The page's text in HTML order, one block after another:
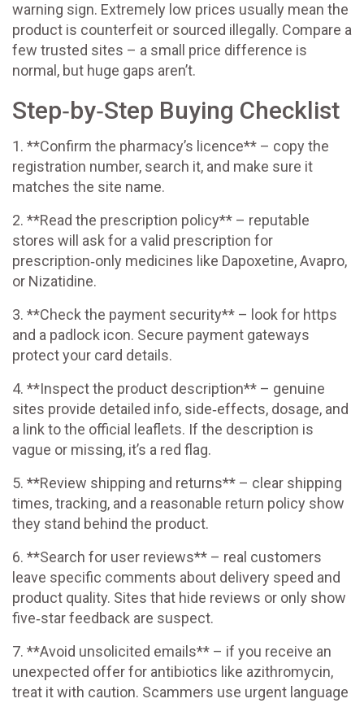
warning sign. Extremely low prices usually mean the
product is counterfeit or sourced illegally. Compare a
few trusted sites – a small price difference is
normal, but huge gaps aren’t.
Step‑by‑Step Buying Checklist
1. **Confirm the pharmacy’s licence** – copy the
registration number, search it, and make sure it
matches the site name.
2. **Read the prescription policy** – reputable
stores will ask for a valid prescription for
prescription‑only medicines like Dapoxetine, Avapro,
or Nizatidine.
3. **Check the payment security** – look for https
and a padlock icon. Secure payment gateways
protect your card details.
4. **Inspect the product description** – genuine
sites provide detailed info, side‑effects, dosage, and
a link to the official leaflets. If the description is
vague or missing, it’s a red flag.
5. **Review shipping and returns** – clear shipping
times, tracking, and a reasonable return policy show
they stand behind the product.
6. **Search for user reviews** – real customers
leave specific comments about delivery speed and
product quality. Sites that hide reviews or only show
five‑star feedback are suspect.
7. **Avoid unsolicited emails** – if you receive an
unexpected offer for antibiotics like azithromycin,
treat it with caution. Scammers use urgent language